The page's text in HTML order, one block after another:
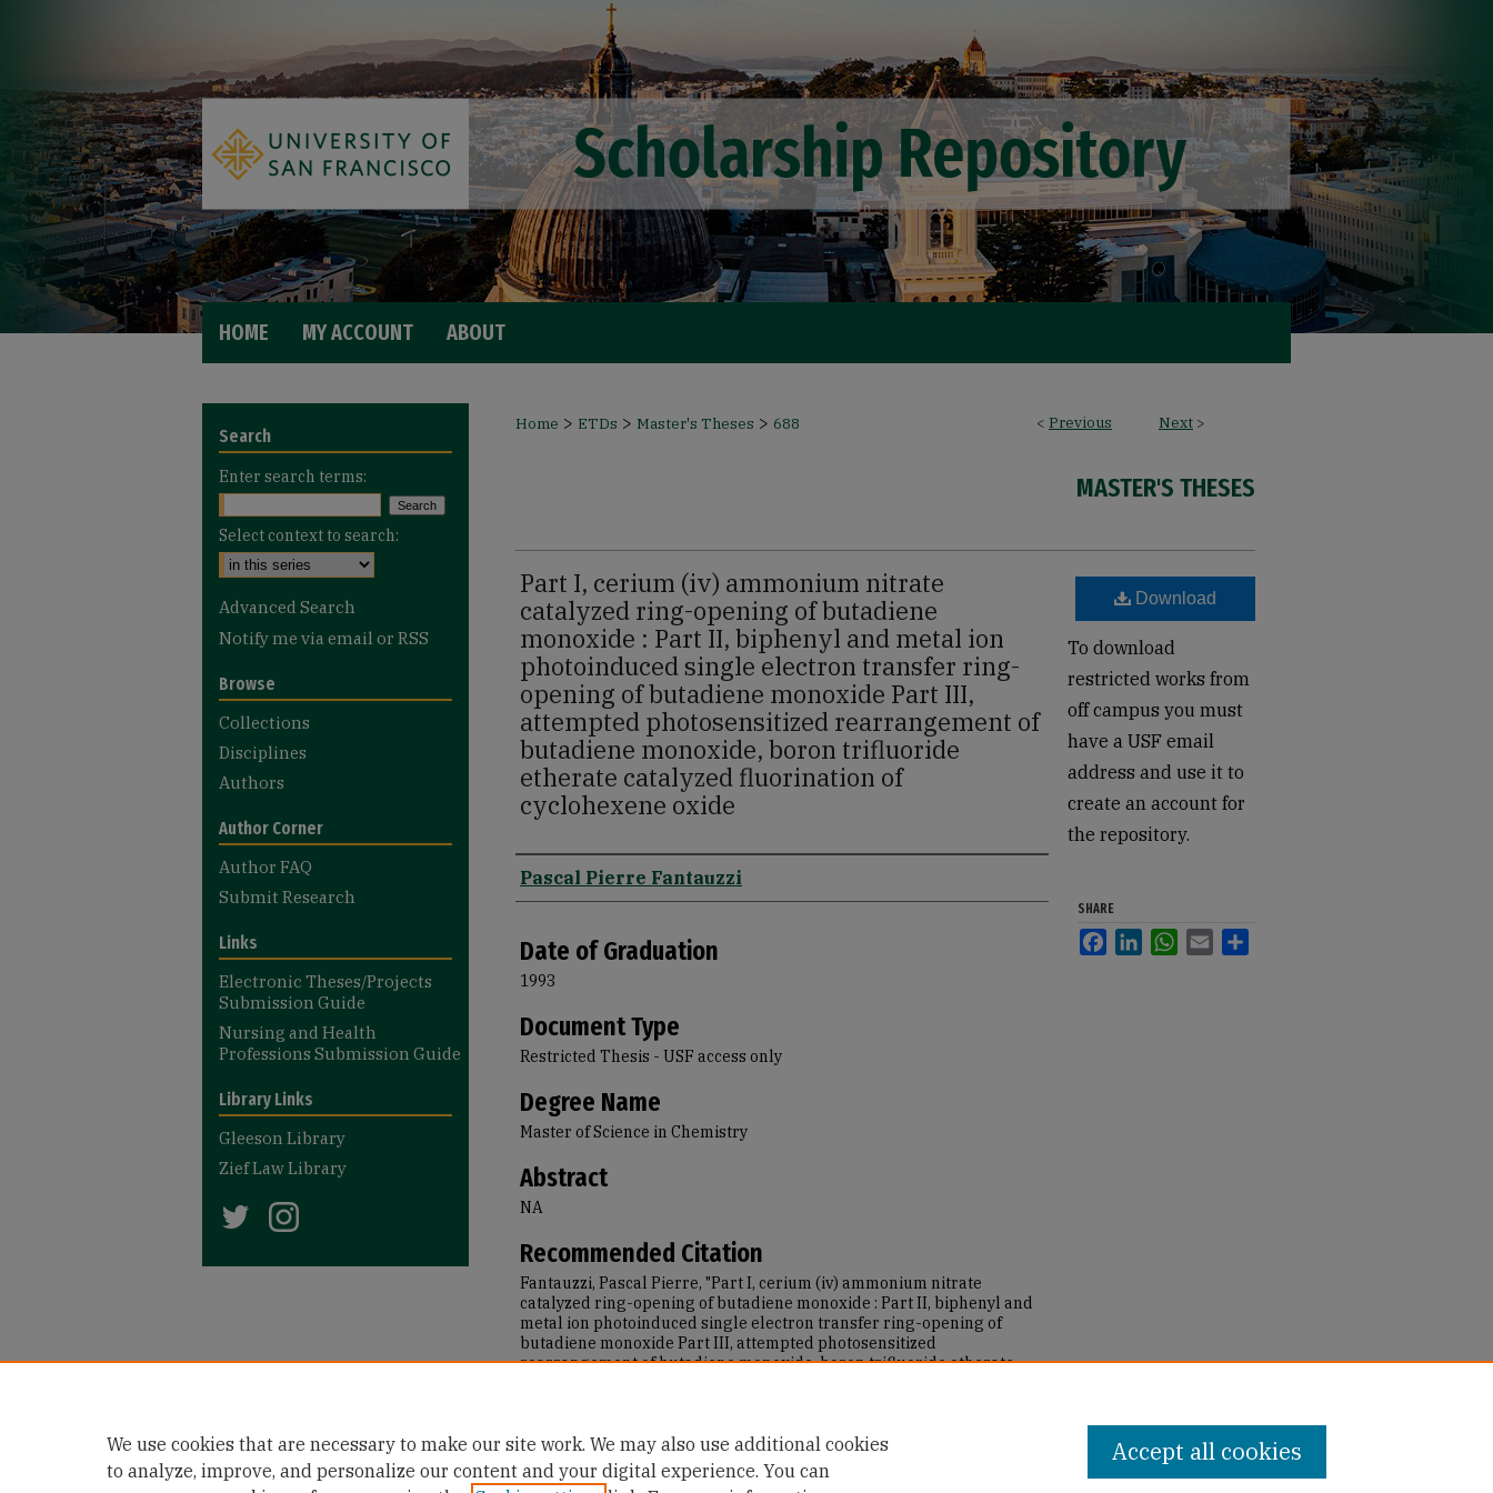
HOME MY ACCOUNT ABOUT
< Previous Next >
Home > ETDs > Master's Theses > 688
MASTER'S THESES
Part I, cerium (iv) ammonium nitrate
catalyzed ring-opening of butadiene
monoxide : Part II, biphenyl and metal ion
photoinduced single electron transfer ring-
opening of butadiene monoxide Part III,
attempted photosensitized rearrangement of
butadiene monoxide, boron trifluoride
etherate catalyzed fluorination of
cyclohexene oxide
Author
Pascal Pierre Fantauzzi
Date of Graduation
1993
Document Type
Restricted Thesis - USF access only
Degree Name
Master of Science in Chemistry
Abstract
NA
Recommended Citation
Fantauzzi, Pascal Pierre, "Part I, cerium (iv) ammonium nitrate
catalyzed ring-opening of butadiene monoxide : Part II, biphenyl and
metal ion photoinduced single electron transfer ring-opening of
butadiene monoxide Part III, attempted photosensitized
rearrangement of butadiene monoxide, boron trifluoride etherate
Download
To download
restricted works from
off campus you must
have a USF email
address and use it to
create an account for
the repository.
SHARE
FacebookLinkedInWhatsApp
Email
Search
Enter search terms:
Select context to search:
Advanced Search
Notify me via email or RSS
Browse
Collections
Disciplines
Authors
Author Corner
Author FAQ
Submit Research
Links
Electronic Theses/Projects
Submission Guide
Nursing and Health
Professions Submission Guide
Library Links
Gleeson Library
Zief Law Library
We use cookies that are necessary to make our site work. We may also use additional cookies
to analyze, improve, and personalize our content and your digital experience. You can
Accept all cookies